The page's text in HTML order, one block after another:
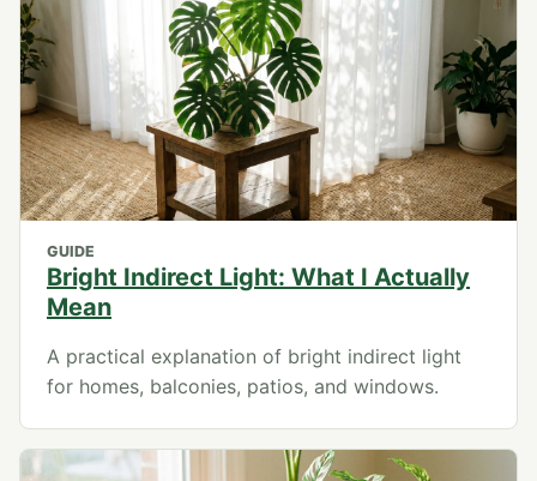
GUIDE
Bright Indirect Light: What I Actually
Mean
A practical explanation of bright indirect light
for homes, balconies, patios, and windows.